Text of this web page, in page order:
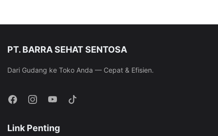
PT. BARRA SEHAT SENTOSA
Dari Gudang ke Toko Anda — Cepat & Efisien.
Link Penting